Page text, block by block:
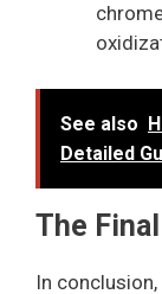
See also
Detailed
The
In